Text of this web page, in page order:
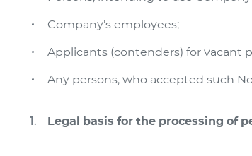
Company’s employees;
Applicants (contenders) for vacant
Any persons, who accepted such
Legal basis for the processing of